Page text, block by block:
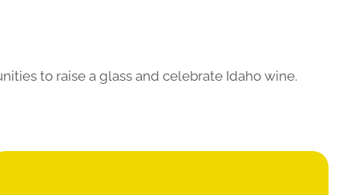
to raise a glass and celebrate Idaho wine.